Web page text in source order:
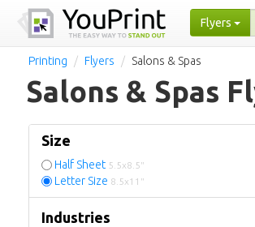
Flyers
Printing Flyers Salons & Spas
Salons & Spas
Size
Half Sheet 5.5x8.5"
Letter Size 8.5x11"
Industries